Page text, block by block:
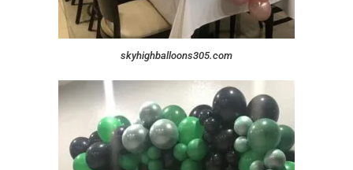
skyhighballoons305.com